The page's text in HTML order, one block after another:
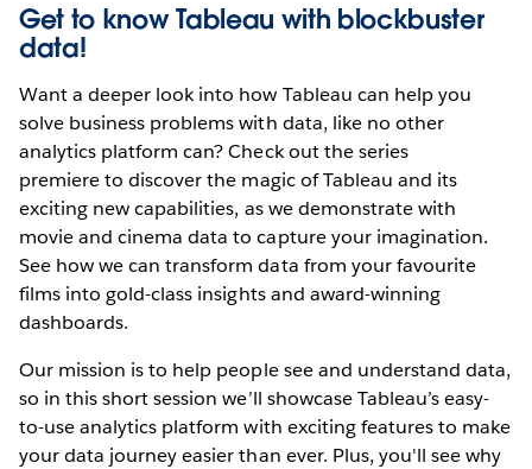
Get to know Tableau with blockbuster
data!
Want a deeper look into how Tableau can help you
solve business problems with data, like no other
analytics platform can? Check out the series
premiereto discover the magic of Tableau and its
exciting new capabilities, as we demonstrate with
movie and cinema data to capture your imagination.
See how we can transform data from your favourite
films into gold-class insights and award-winning
dashboards.
Our mission is to help people see and understand data,
so in this short session we’ll showcase Tableau’s easy-
to-use analytics platform with exciting features to make
your data journey easier than ever. Plus, you'll see why